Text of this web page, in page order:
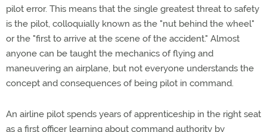
pilot error. This means that the single greatest threat to safety
is the pilot, colloquially known as the "nut behind the wheel"
or the "first to arrive at the scene of the accident." Almost
anyone can be taught the mechanics of flying and
maneuvering an airplane, but not everyone understands the
concept and consequences of being pilot in command.
An airline pilot spends years of apprenticeship in the right seat
as a first officer learning about command authority by